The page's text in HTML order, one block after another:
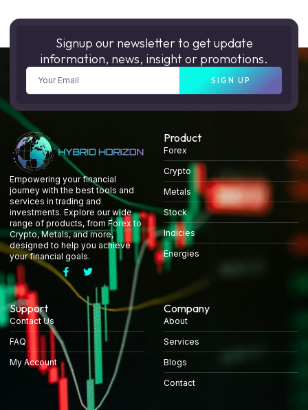
Signup our newsletter to get update
information, news, insight or promotions.
SIGN UP
Empowering your financial
journey with the best tools and
services in trading and
investments. Explore our wide
range of products, from Forex to
Crypto, Metals, and more,
designed to help you achieve
your financial goals.
Product
Forex
Crypto
Metals
Stock
Indicies
Energies
Support
Contact Us
FAQ
My Account
Company
About
Services
Blogs
Contact